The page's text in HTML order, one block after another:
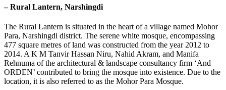
– Rural Lantern, Narshingdi
The Rural Lantern is situated in the heart of a village named Mohor
Para, Narshingdi district. The serene white mosque, encompassing
477 square metres of land was constructed from the year 2012 to
2014. A K M Tanvir Hassan Niru, Nahid Akram, and Manifa
Rehnuma of the architectural & landscape consultancy firm ‘And
ORDEN’ contributed to bring the mosque into existence. Due to the
location, it is also referred to as the Mohor Para Mosque.